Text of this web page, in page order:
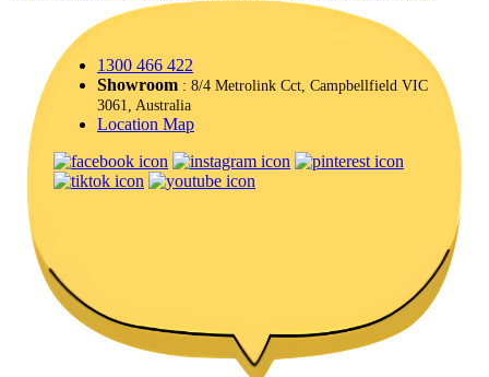
1300 466 422
Showroom : 8/4 Metrolink Cct, Campbellfield VIC
3061, Australia
Location Map